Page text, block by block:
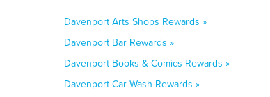
Davenport Arts Shops Rewards »
Davenport Bar Rewards »
Davenport Books & Comics Rewards »
Davenport Car Wash Rewards »